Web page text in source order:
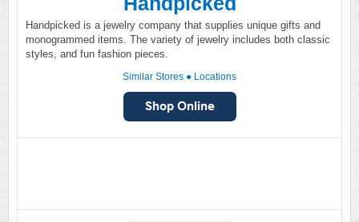
Handpicked is a jewelry company that supplies unique gifts and
monogrammed items. The variety of jewelry includes both classic
styles, and fun fashion pieces.
Similar Stores ● Locations